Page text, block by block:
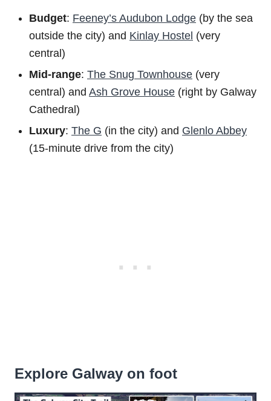
Budget: Feeney’s Audubon Lodge (by the sea
outside the city) and Kinlay Hostel (very
central)
Mid-range: The Snug Townhouse (very
central) and Ash Grove House (right by Galway
Cathedral)
Luxury: The G (in the city) and Glenlo Abbey
(15-minute drive from the city)
Explore Galway on foot